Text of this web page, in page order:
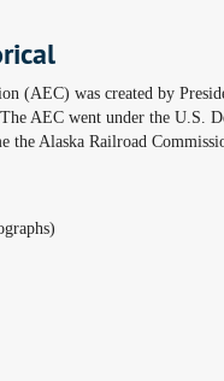
(AEC) was created by
AEC went under the U.S.
the Alaska Railroad